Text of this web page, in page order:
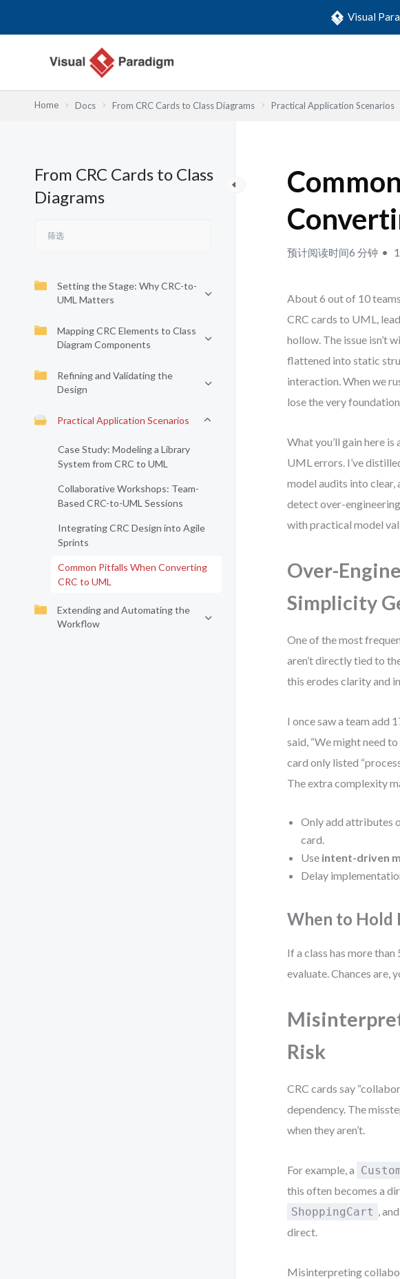
Visual
Home Docs From CRC Cards to Class Diagrams Practical Application Scenarios
From CRC Cards to Class
Diagrams
Setting the Stage: Why CRC-to-
UML Matters
Mapping CRC Elements to Class
Diagram Components
Refining and Validating the
Design
Practical Application Scenarios
Case Study: Modeling a Library
System from CRC to UML
Collaborative Workshops: Team-
Based CRC-to-UML Sessions
Integrating CRC Design into Agile
Sprints
Common Pitfalls When Converting
CRC to UML
Extending and Automating the
Workflow
预计阅读时间6 分钟
About 6 out of 10
CRC cards to UML,
hollow. The issue isn’t
flattened into static
interaction. When we
lose the very
What you’ll gain here
UML errors. I’ve
model audits into clear,
detect over-
with practical model
Over-
Simplicity
One of the most
aren’t directly tied to
this erodes clarity and
I once saw a team add
said, “We might need
card only listed
The extra complexity
Only add attributes
card.
Use intent-driven
Delay
When to Hold
If a class has more
evaluate. Chances are,
Risk
CRC cards say
dependency. The
when they aren’t.
For example, a
this often becomes a
ShoppingCart , and
direct.
Misinterpreting